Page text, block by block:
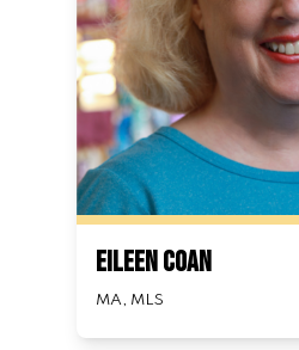
Eileen Coan
MA, MLS